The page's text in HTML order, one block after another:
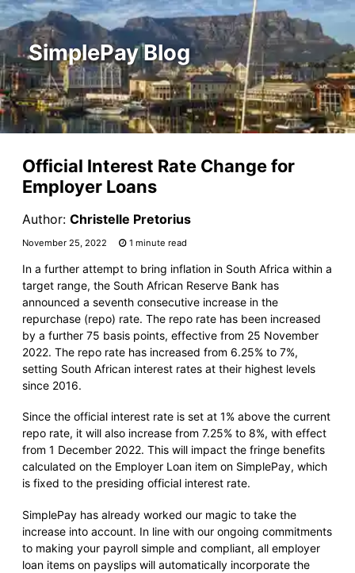
SimplePay Blog
Official Interest Rate Change for
Employer Loans
Author: Christelle Pretorius
November 25, 2022 1 minute read
In a further attempt to bring inflation in South Africa within a
target range, the South African Reserve Bank has
announced a seventh consecutive increase in the
repurchase (repo) rate. The repo rate has been increased
by a further 75 basis points, effective from 25 November
2022. The repo rate has increased from 6.25% to 7%,
setting South African interest rates at their highest levels
since 2016.
Since the official interest rate is set at 1% above the current
repo rate, it will also increase from 7.25% to 8%, with effect
from 1 December 2022. This will impact the fringe benefits
calculated on the Employer Loan item on SimplePay, which
is fixed to the presiding official interest rate.
SimplePay has already worked our magic to take the
increase into account. In line with our ongoing commitments
to making your payroll simple and compliant, all employer
loan items on payslips will automatically incorporate the